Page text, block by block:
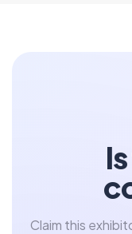
Claim this